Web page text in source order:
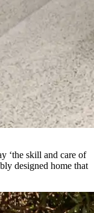
‘the skill and care of
designed home that